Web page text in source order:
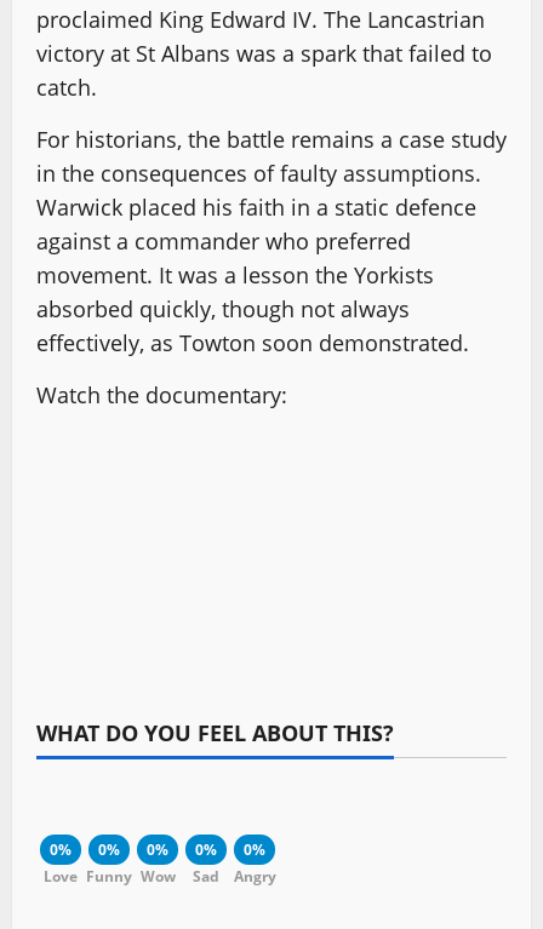
proclaimed King Edward IV. The Lancastrian
victory at St Albans was a spark that failed to
catch.
For historians, the battle remains a case study
in the consequences of faulty assumptions.
Warwick placed his faith in a static defence
against a commander who preferred
movement. It was a lesson the Yorkists
absorbed quickly, though not always
effectively, as Towton soon demonstrated.
Watch the documentary:
WHAT DO YOU FEEL ABOUT THIS?
0%
Love
0%
Funny
0%
Wow
0%
Sad
0%
Angry